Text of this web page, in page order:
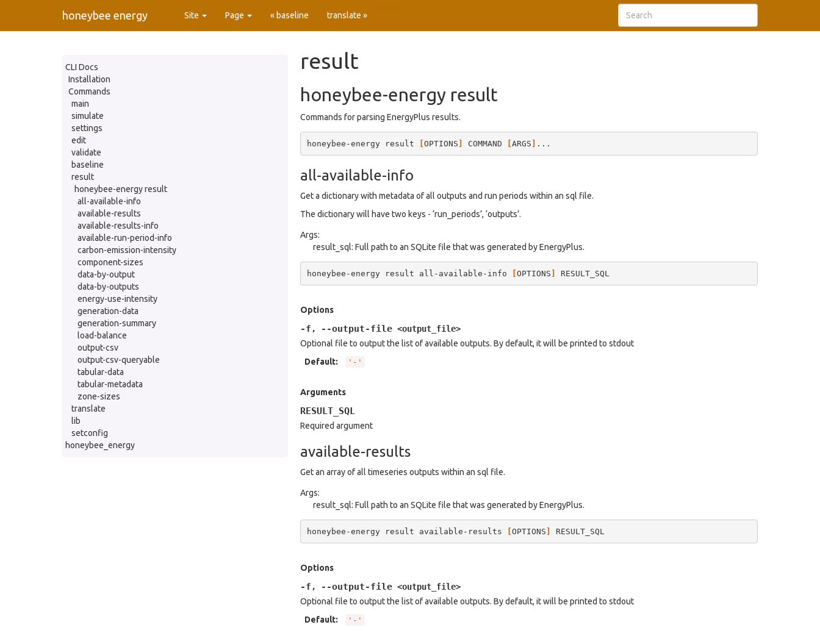
honeybee energy Site Page « baseline translate »
CLI Docs
Installation
Commands
main
simulate
settings
edit
validate
baseline
result
honeybee-energy result
all-available-info
available-results
available-results-info
available-run-period-info
carbon-emission-intensity
component-sizes
data-by-output
data-by-outputs
energy-use-intensity
generation-data
generation-summary
load-balance
output-csv
output-csv-queryable
tabular-data
tabular-metadata
zone-sizes
translate
lib
setconfig
honeybee_energy
result
honeybee-energy result
Commands for parsing EnergyPlus results.
honeybee-energy result [OPTIONS ] COMMAND [ARGS ]
all-available-info
Get a dictionary with metadata of all outputs and run periods within an sql file.
The dictionary will have two keys - ‘run_periods’, ‘outputs’.
Args:
result_sql: Full path to an SQLite file that was generated by EnergyPlus.
honeybee-energy result all-available-info [OPTIONS ]
Options
-f , --output-file <output_file>
Optional file to output the list of available outputs. By default, it will be printed to stdout
Default: '-'
Arguments
RESULT_SQL
Required argument
available-results
Get an array of all timeseries outputs within an sql file.
Args:
result_sql: Full path to an SQLite file that was generated by EnergyPlus.
honeybee-energy result available-results [OPTIONS ]
Options
-f , --output-file <output_file>
Optional file to output the list of available outputs. By default, it will be printed to stdout
Default: '-'